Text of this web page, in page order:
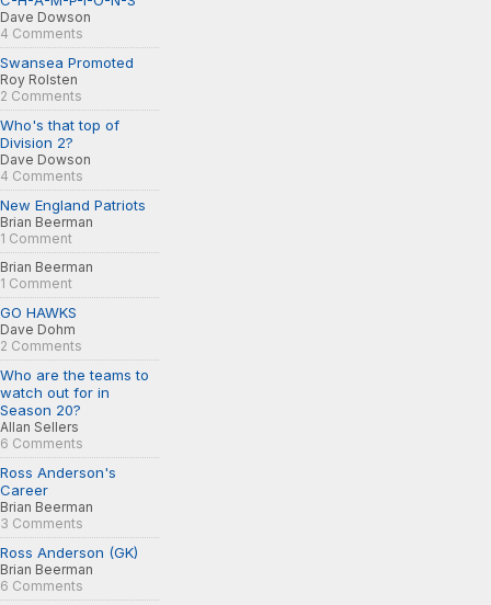
Dave Dowson
4 Comments
Swansea Promoted
Roy Rolsten
2 Comments
Who's that top of
Division 2?
Dave Dowson
4 Comments
New England Patriots
Brian Beerman
1 Comment
Brian Beerman
1 Comment
GO HAWKS
Dave Dohm
2 Comments
Who are the teams to
watch out for in
Season 20?
Allan Sellers
6 Comments
Ross Anderson's
Career
Brian Beerman
3 Comments
Ross Anderson (GK)
Brian Beerman
6 Comments